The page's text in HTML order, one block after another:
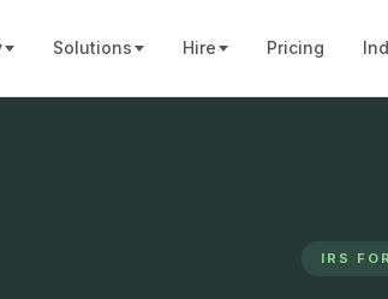
Solutions Hire Pricing
IRS